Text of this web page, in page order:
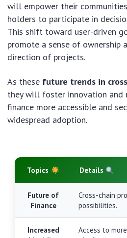
will empower their
holders to participate in
This shift toward user-driven
promote a sense of ownership
direction of projects.
As these future trends in
they will foster innovation and
finance more accessible and
widespread adoption.
Topics Details
Future of
Finance
Cross-chain
possibilities.
Increased
Access to